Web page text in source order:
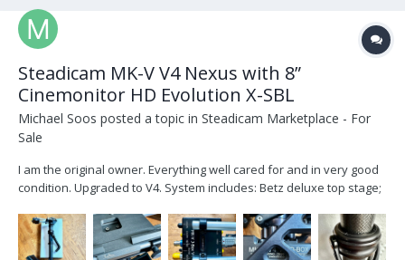
Steadicam MK-V V4 Nexus with 8”
Cinemonitor HD Evolution X-SBL
Michael Soos posted a topic in Steadicam Marketplace - For
Sale
I am the original owner. Everything well cared for and in very good
condition. Upgraded to V4. System includes: Betz deluxe top stage;
docking collar for MKV dock; V4 curly post cable (inside stage post
column); V4 J-Box with J-B...